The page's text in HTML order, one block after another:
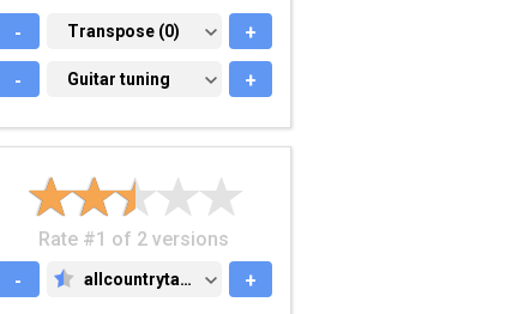
- TRANSPOSE (0)
Transpose (0) +
- GUITAR TUNING
Guitar tuning +
Rate #1 of 2 versions
-
ALLCOUNTRYTABS.COM
allcountrytabs.com +